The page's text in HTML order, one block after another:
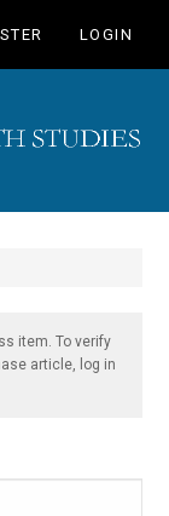
LOGIN
item. To verify
article, log in